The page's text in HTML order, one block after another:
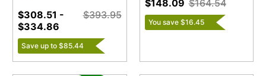
$393.95
$308.51 -
$334.86
Save up to $85.44
$164.54
$148.09
You save $16.45